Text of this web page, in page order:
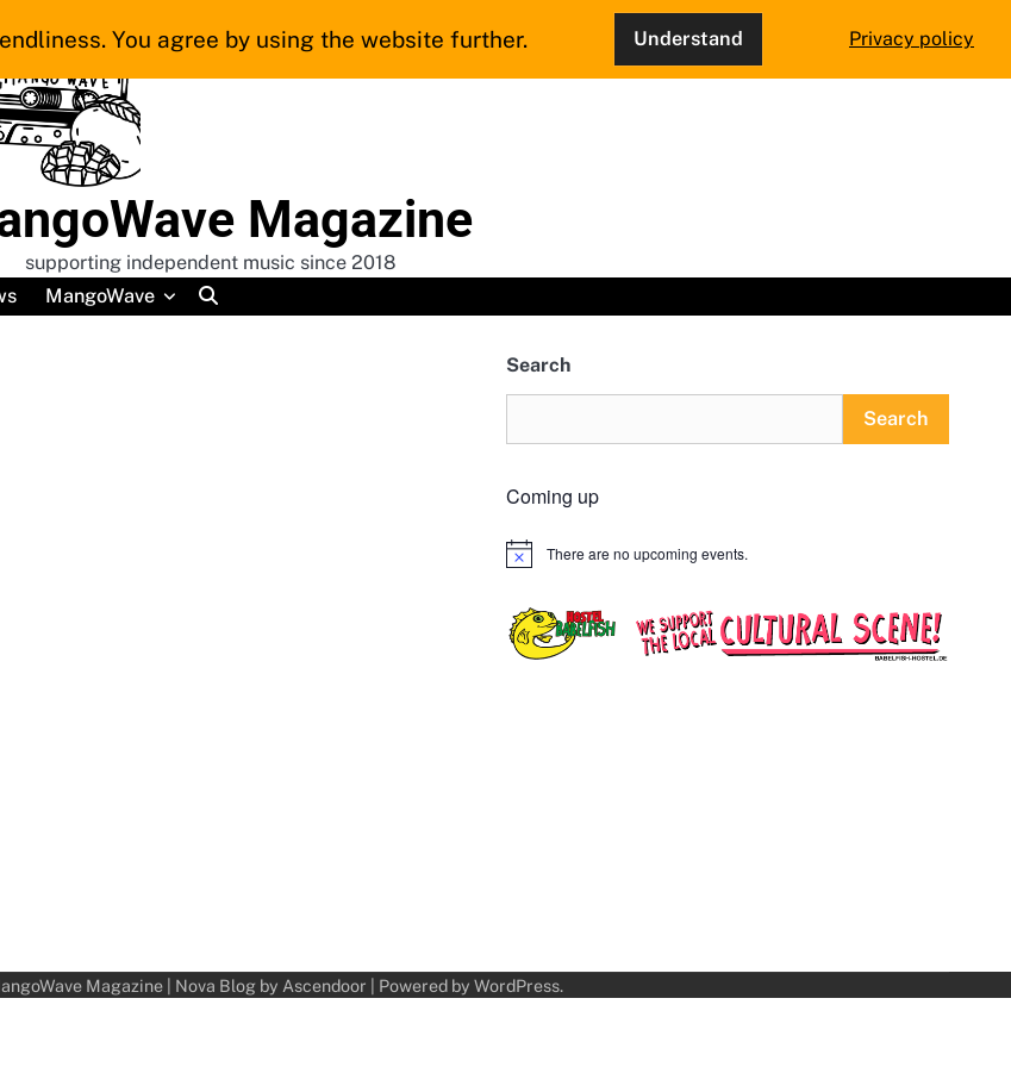
Magazine
supporting independent music since 2018
MangoWave
Search
Search
Coming up
Notice There are no upcoming events.
Magazine| Nova Blog by Ascendoor | Powered by WordPress.
You agree by using the website further. Understand Privacy policy